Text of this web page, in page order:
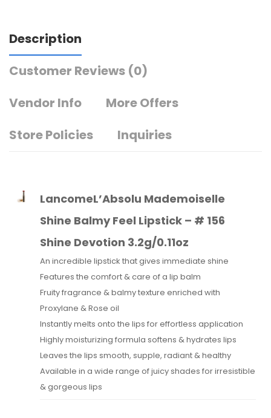
Description
Customer Reviews (0)
Vendor Info
More Offers
Store Policies
Inquiries
LancomeL’Absolu Mademoiselle
Shine Balmy Feel Lipstick – # 156
Shine Devotion 3.2g/0.11oz
An incredible lipstick that gives immediate shine
Features the comfort & care of a lip balm
Fruity fragrance & balmy texture enriched with
Proxylane & Rose oil
Instantly melts onto the lips for effortless application
Highly moisturizing formula softens & hydrates lips
Leaves the lips smooth, supple, radiant & healthy
Available in a wide range of juicy shades for irresistible
& gorgeous lips